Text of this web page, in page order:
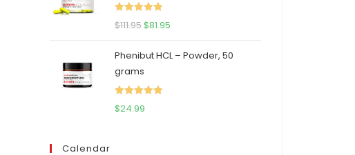
Rated
5.00
$111.95Original
was:
$111.95.
$81.95
is:
Phenibut HCL – Powder, 50
grams
Rated
$24.99
Calendar